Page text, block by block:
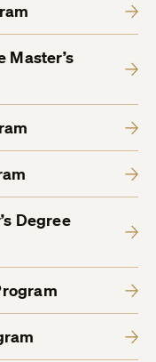
Master’s
Degree